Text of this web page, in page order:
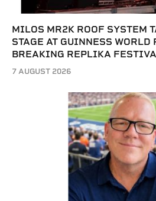
MILOS MR2K ROOF SYSTEM
STAGE AT GUINNESS WORLD
BREAKING REPLIKA
7 AUGUST 2026